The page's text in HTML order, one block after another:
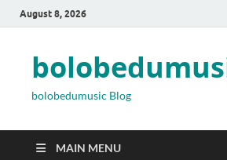
August 8, 2026
bolobedumusic Blog
MAIN MENU